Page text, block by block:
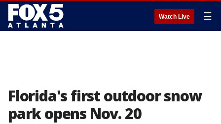
Watch Live ☰
Florida's first outdoor snow
park opens Nov. 20